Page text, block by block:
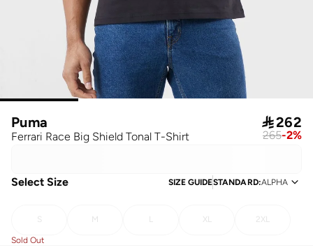
Puma
Ferrari Race Big Shield Tonal T-Shirt
262
265-2%
Select Size SIZE GUIDESTANDARD:ALPHA
S M L XL 2XL
Sold Out